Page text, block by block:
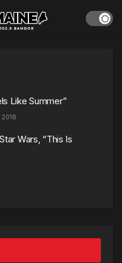
Like Summer”
2018
Wars, “This Is